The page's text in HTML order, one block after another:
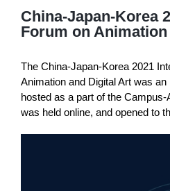
China-Japan-Korea
Forum on
The China-Japan-Korea 2021
Animation and Digital Art was
hosted as a part of the
was held online, and opened to